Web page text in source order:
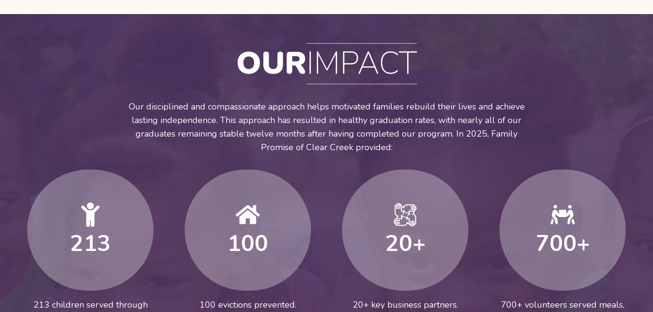
OURIMPACT
Our disciplined and compassionate approach helps motivated families rebuild their lives and achieve
lasting independence. This approach has resulted in healthy graduation rates, with nearly all of our
graduates remaining stable twelve months after having completed our program. In 2025, Family
Promise of Clear Creek provided:
213
213 children served through
100
100 evictions prevented.
20+
20+ key business partners.
700+
700+ volunteers served meals,